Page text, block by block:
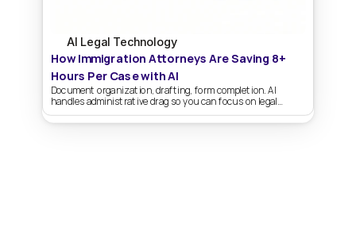
AI Legal Technology
Document organization, drafting, form completion. AI
handles administrative drag so you can focus on legal
strategy.
How Immigration Attorneys Are Saving 8+
Hours Per Case with AI